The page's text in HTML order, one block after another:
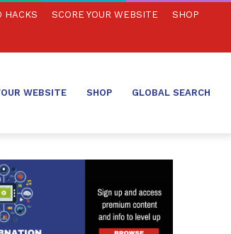
HACKS SCORE YOUR WEBSITE SHOP
WEBSITE SHOP GLOBAL SEARCH